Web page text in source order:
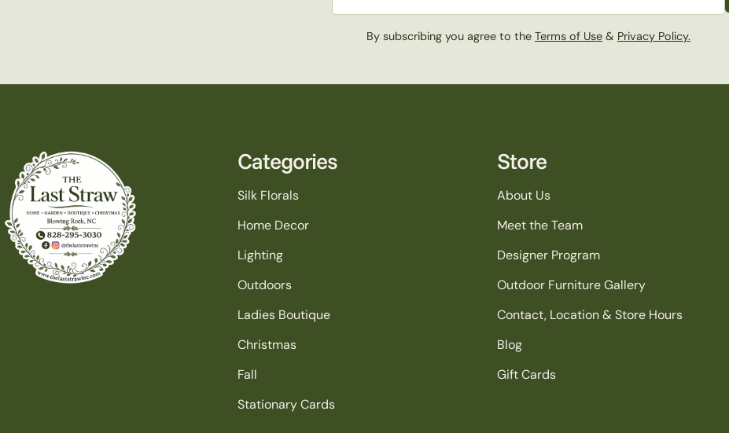
By subscribing you agree to the Terms of Use & Privacy Policy.
Categories
Silk Florals
Home Decor
Lighting
Outdoors
Ladies Boutique
Christmas
Fall
Stationary Cards
Store
About Us
Meet the Team
Designer Program
Outdoor Furniture Gallery
Contact, Location & Store Hours
Blog
Gift Cards